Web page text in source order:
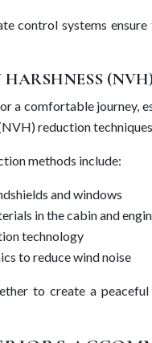
control systems
a comfortable journey,
reduction
methods include:
and windows
in the cabin and
technology
to reduce wind noise
to create a